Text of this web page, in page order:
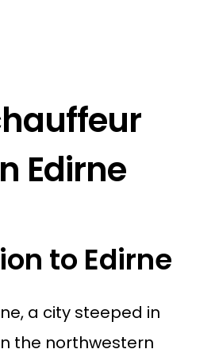
Edirne
to Edirne
a city steeped in
the northwestern